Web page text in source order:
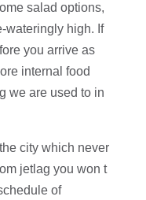
salad options,
wateringly high. If
you arrive as
internal food
we are used to in
city which never
jetlag you won t
of